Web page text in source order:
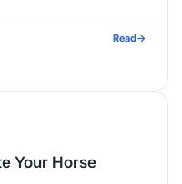
use of social
[…]
Read→
Your Horse